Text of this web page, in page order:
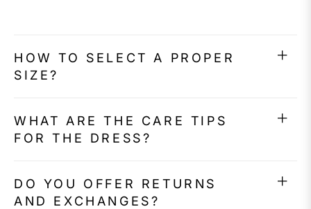
HOW TO SELECT A PROPER
SIZE?
WHAT ARE THE CARE TIPS
FOR THE DRESS?
DO YOU OFFER RETURNS
AND EXCHANGES?